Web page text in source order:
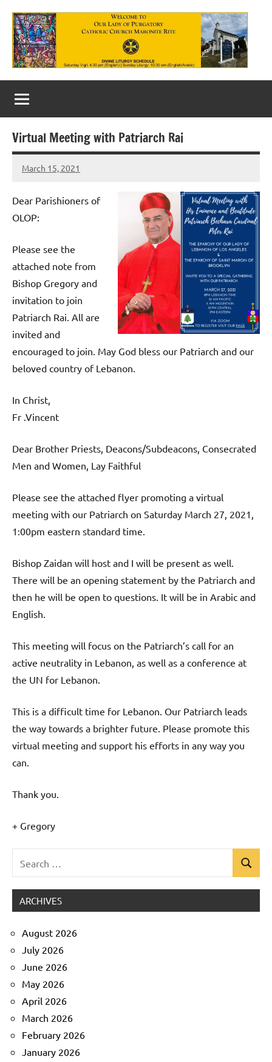
content
Our
Lady
of
Purgatory
Maronite
Catholic
Church
Virtual Meeting with Patriarch Rai
March 15, 2021
Rob
Dear Parishioners of
OLOP:
Please see the
attached note from
Bishop Gregory and
invitation to join
Patriarch Rai. All are
invited and
encouraged to join. May God bless our Patriarch and our
beloved country of Lebanon.
In Christ,
Fr .Vincent
Dear Brother Priests, Deacons/Subdeacons, Consecrated
Men and Women, Lay Faithful
Please see the attached flyer promoting a virtual
meeting with our Patriarch on Saturday March 27, 2021,
1:00pm eastern standard time.
Bishop Zaidan will host and I will be present as well.
There will be an opening statement by the Patriarch and
then he will be open to questions. It will be in Arabic and
English.
This meeting will focus on the Patriarch’s call for an
active neutrality in Lebanon, as well as a conference at
the UN for Lebanon.
This is a difficult time for Lebanon. Our Patriarch leads
the way towards a brighter future. Please promote this
virtual meeting and support his efforts in any way you
can.
Thank you.
+ Gregory
for:
Search
ARCHIVES
August 2026
July 2026
June 2026
May 2026
April 2026
March 2026
February 2026
January 2026